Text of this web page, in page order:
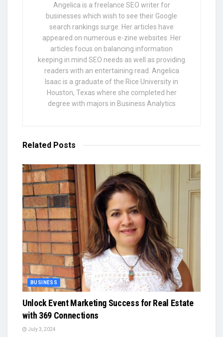
Angelica is a freelance SEO writer for
businesses which wish to see their Google
search rankings surge. Her articles have
appeared on numerous e-zine websites. Her
articles focus on balancing information
keeping in mind SEO needs as well as providing
readers with an entertaining read. Angelica
Isaac is a graduate of the Rice University in
Houston, Texas where she completed her
degree with majors in Business Analytics
Related Posts
BUSINESS
Unlock Event Marketing Success for Real Estate
with 369 Connections
July 3, 2024